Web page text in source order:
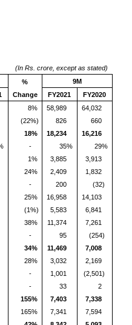
(In Rs. crore, except as stated)
%
Change
9M
FY2021
FY2020
8% 58,989
64,032
(22%) 826
660
18% 18,234
16,216
- 35%
29%
1% 3,885
3,913
24% 2,409
1,832
- 200
(32)
25% 16,958
14,103
(1%) 5,583
6,841
38% 11,374
7,261
- 95
(254)
34% 11,469
7,008
28% 3,032
2,169
- 1,001
(2,501)
- 33
2
155% 7,403
7,338
165% 7,341
7,594